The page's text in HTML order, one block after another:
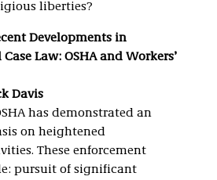
liberties?
Developments in
Law: OSHA and Workers’
Davis
has demonstrated an
on heightened
These enforcement
pursuit of significant